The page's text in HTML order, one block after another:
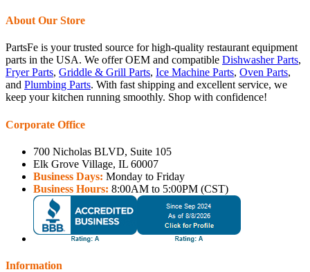
About Our Store
PartsFe is your trusted source for high-quality restaurant equipment
parts in the USA. We offer OEM and compatible Dishwasher Parts,
Fryer Parts, Griddle & Grill Parts, Ice Machine Parts, Oven Parts,
and Plumbing Parts. With fast shipping and excellent service, we
keep your kitchen running smoothly. Shop with confidence!
Corporate Office
700 Nicholas BLVD, Suite 105
Elk Grove Village, IL 60007
Business Days: Monday to Friday
Business Hours: 8:00AM to 5:00PM (CST)
Information